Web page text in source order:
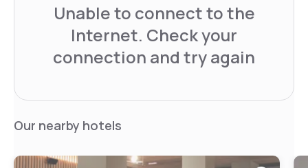
Unable to connect to the
Internet. Check your
connection and try again
Our nearby hotels